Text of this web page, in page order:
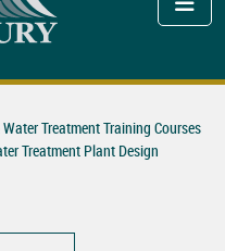
Treatment Training Courses
Treatment Plant Design